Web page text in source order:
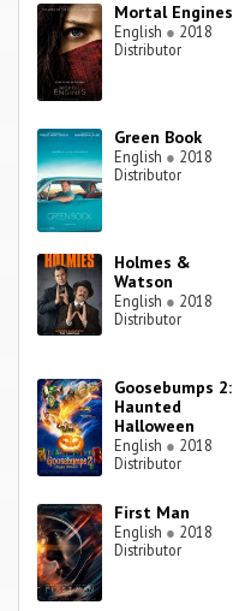
Mortal Engines
English ● 2018
Distributor
Green Book
English ● 2018
Distributor
Holmes &
Watson
English ● 2018
Distributor
Goosebumps 2:
Haunted
Halloween
English ● 2018
Distributor
First Man
English ● 2018
Distributor